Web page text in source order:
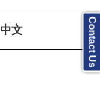
中文 Contact Us